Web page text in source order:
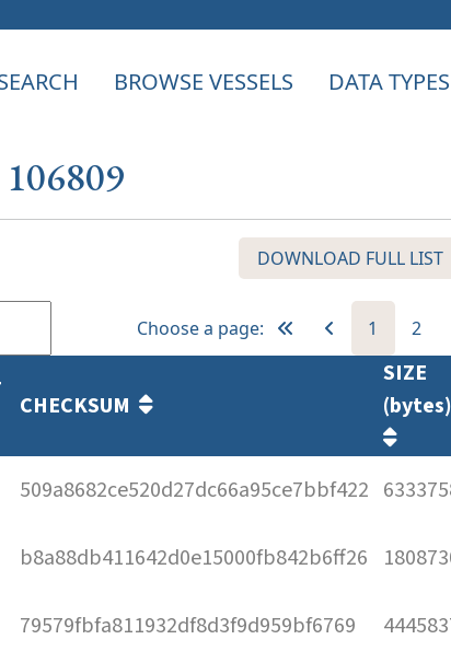
BROWSE VESSELS DATA
DOWNLOAD FULL LIST
Choose a page: 1 2
CHECKSUM
SIZE
(bytes)
509a8682ce520d27dc66a95ce7bbf422
b8a88db411642d0e15000fb842b6ff26
79579fbfa811932df8d3f9d959bf6769